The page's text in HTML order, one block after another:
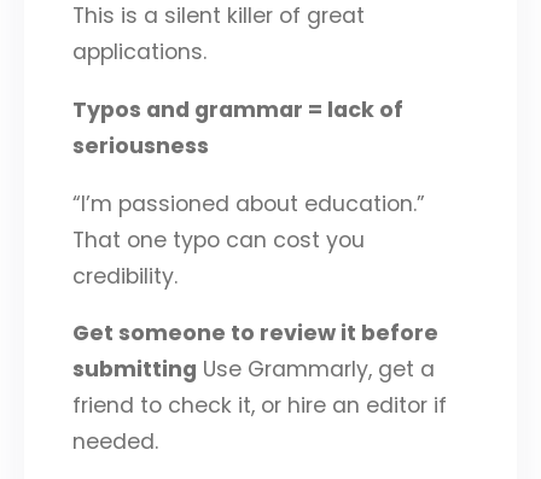
This is a silent killer of great
applications.
Typos and grammar = lack of
seriousness
“I’m passioned about education.”
That one typo can cost you
credibility.
Get someone to review it before
submitting Use Grammarly, get a
friend to check it, or hire an editor if
needed.